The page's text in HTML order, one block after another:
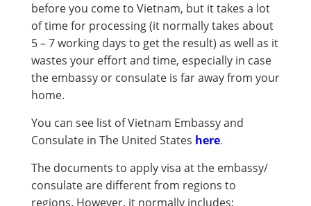
before you come to Vietnam, but it takes a lot
of time for processing (it normally takes about
5 – 7 working days to get the result) as well as it
wastes your effort and time, especially in case
the embassy or consulate is far away from your
home.
You can see list of Vietnam Embassy and
Consulate in The United States here.
The documents to apply visa at the embassy/
consulate are different from regions to
regions. However, it normally includes: